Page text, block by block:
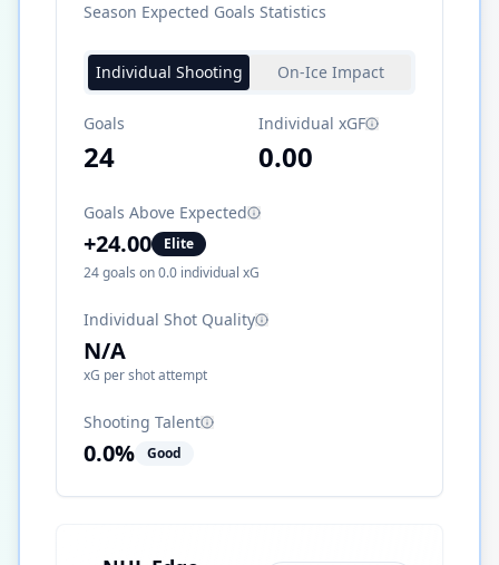
Season Expected Goals Statistics
Individual Shooting On-Ice Impact
Goals
24
Individual xGF
0.00
Goals Above Expected
+24.00
Elite
24goals on0.0 individual xG
Individual Shot Quality
N/A
xG per shot attempt
Shooting Talent
0.0% Good